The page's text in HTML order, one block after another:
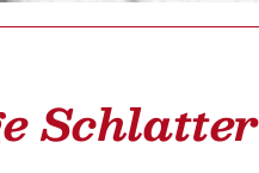
Schlatter